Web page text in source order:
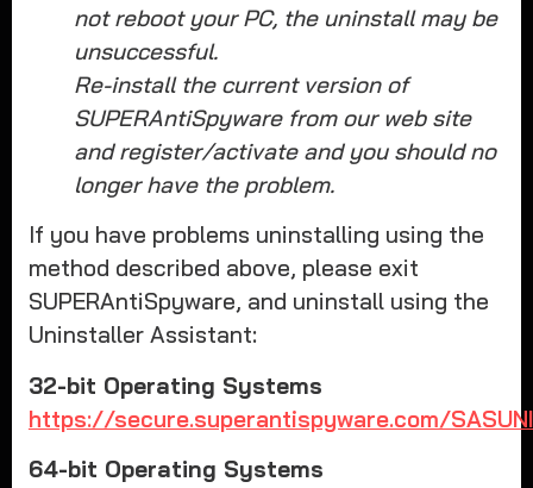
not reboot your PC, the uninstall may be
unsuccessful.
Re-install the current version of
SUPERAntiSpyware from our web site
and register/activate and you should no
longer have the problem.
If you have problems uninstalling using the
method described above, please exit
SUPERAntiSpyware, and uninstall using the
Uninstaller Assistant:
32-bit Operating Systems
https://secure.superantispyware.com/
64-bit Operating Systems